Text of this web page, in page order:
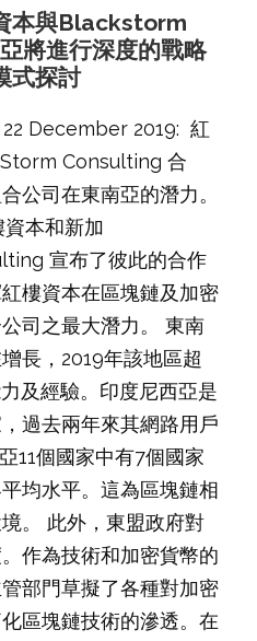
本與Blackstorm
將進行深度的戰略
式探討
December 2019: 紅
Consulting 合
公司在東南亞的潛力。
資本和新加
宣布了彼此的合作
樓資本在區塊鏈及加密
司之最大潛力。 東南
長，2019年該地區超
及經驗。印度尼西亞是
過去兩年來其網路用戶
11個國家中有7個國家
均水平。這為區塊鏈相
。 此外，東盟政府對
作為技術和加密貨幣的
部門草擬了各種對加密
區塊鏈技術的滲透。在